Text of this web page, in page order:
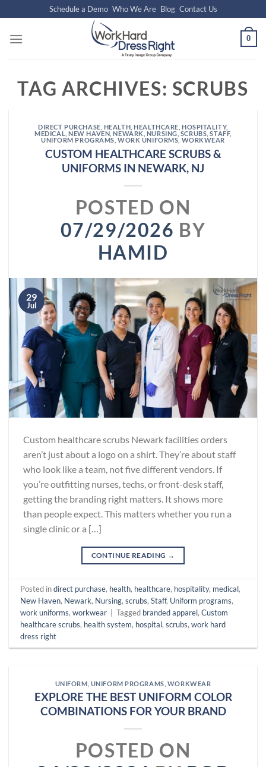
to
content
Schedule a Demo Who We Are Blog Contact Us
0
TAG ARCHIVES: SCRUBS
DIRECT PURCHASE HEALTH ,HEALTHCARE ,HOSPITALITY,
MEDICAL ,NEW HAVEN ,NEWARK NURSING ,SCRUBS ,STAFF,
UNIFORM PROGRAMS ,WORK UNIFORMS WORKWEAR
CUSTOM HEALTHCARE SCRUBS &
UNIFORMS IN NEWARK, NJ
POSTED ON
07/29/2026 BY
HAMID
29
Jul
Custom healthcare scrubs Newark facilities orders
aren’t just about a logo on a shirt. They’re about staff
who look like a team, not five different vendors. If
you’re outfitting nurses, techs, or front-desk staff,
getting the branding right matters. It shows more
than people expect. This matters whether you run a
single clinic or a […]
CONTINUE READING →
Posted indirect purchase, health, healthcare, hospitality, medical,
New Haven, Newark, Nursing,scrubs,Staff, Uniform programs,
work uniforms,workwear Tagged branded apparel,Custom
healthcare scrubs, health system, hospital,scrubs,work hard
dress right
UNIFORM UNIFORM PROGRAMS WORKWEAR
EXPLORE THE BEST UNIFORM COLOR
COMBINATIONS FOR YOUR BRAND
POSTED ON